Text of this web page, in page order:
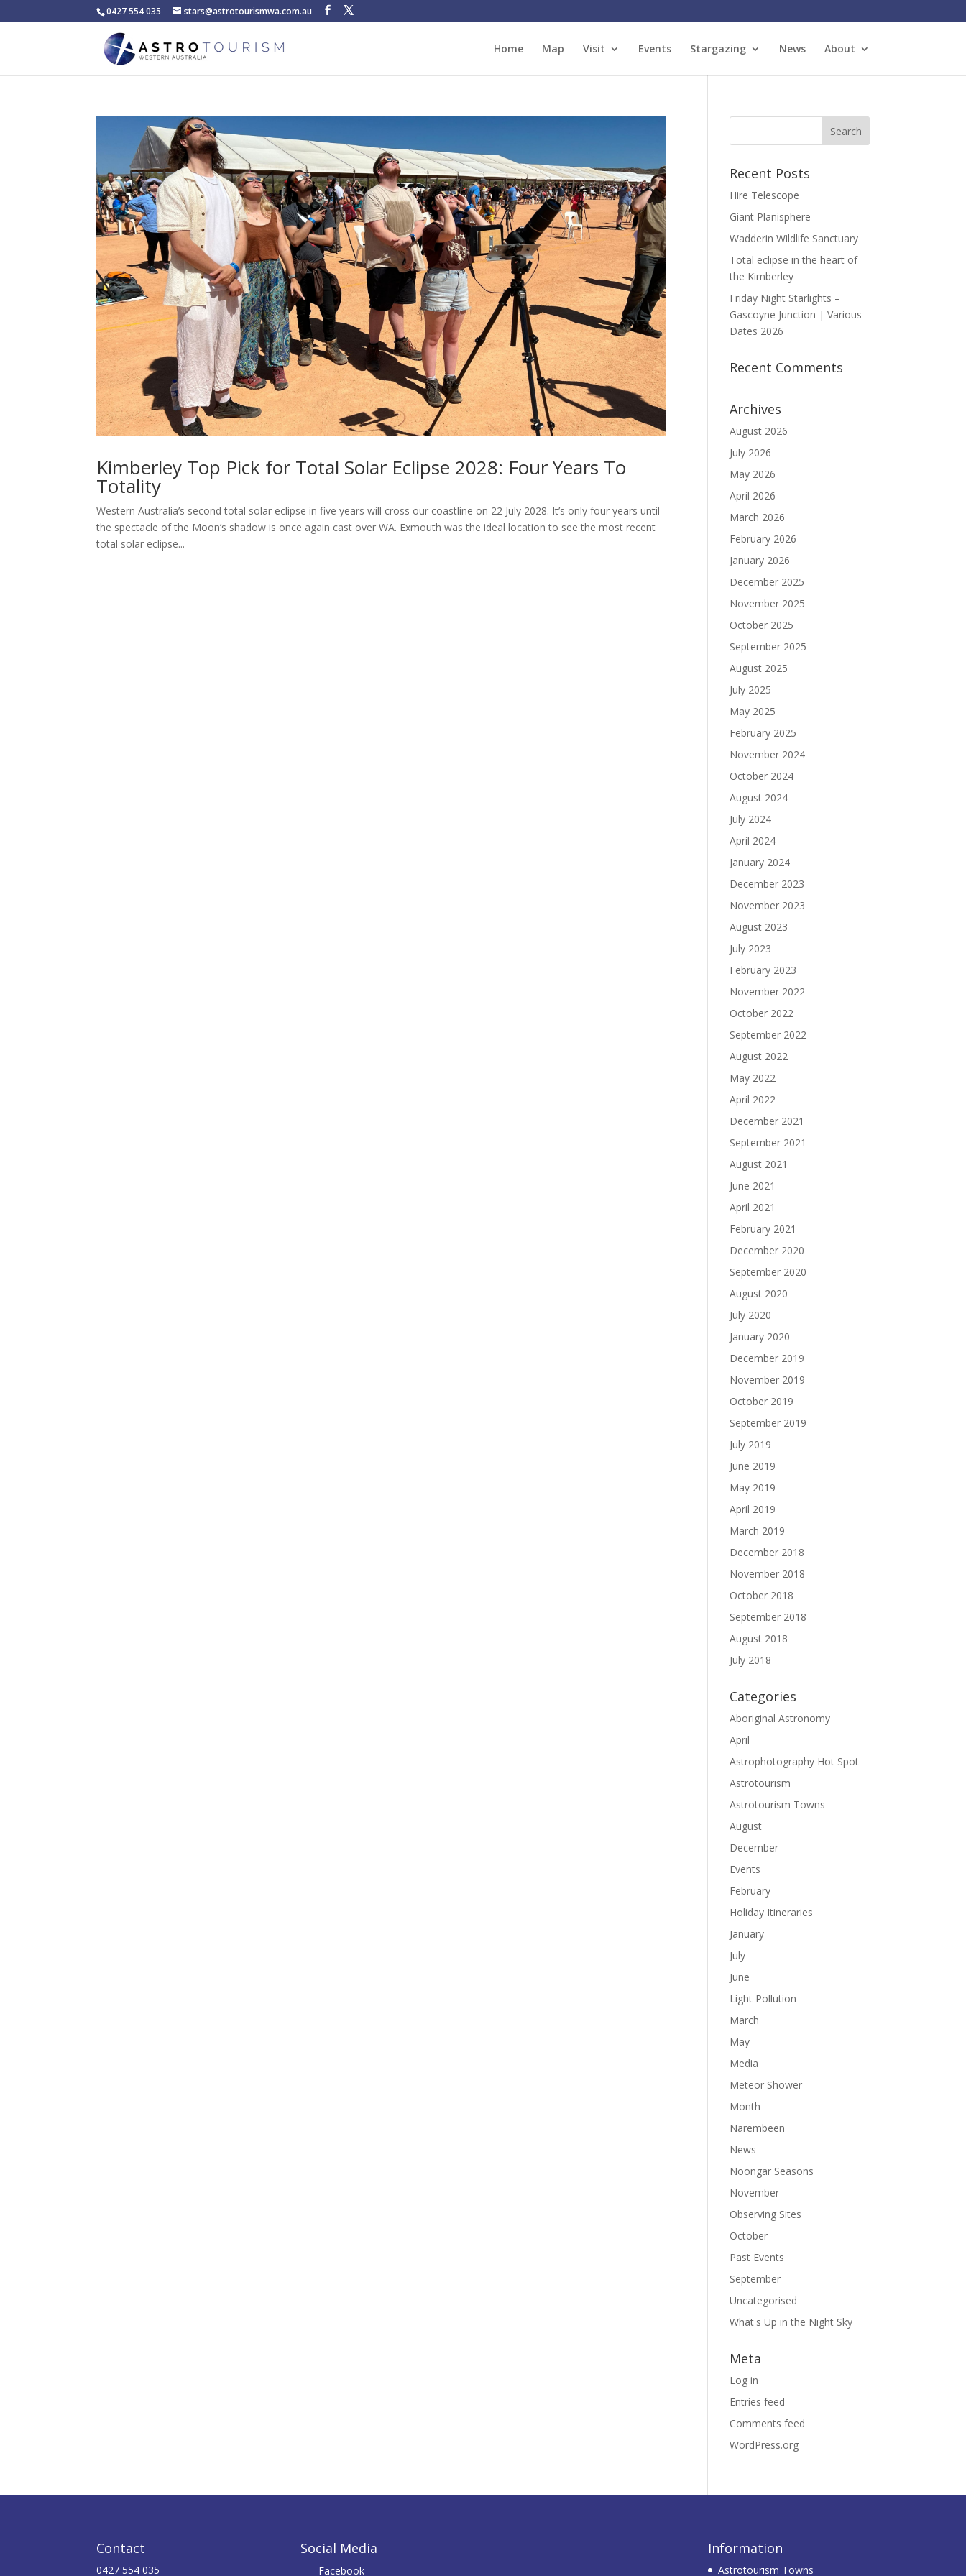
0427 554 035 stars@astrotourismwa.com.au
Home Map Visit Events Stargazing News About
Kimberley Top Pick for Total Solar Eclipse 2028: Four Years To
Totality
Western Australia’s second total solar eclipse in five years will cross our coastline on 22 July 2028. It’s only four years until
the spectacle of the Moon’s shadow is once again cast over WA. Exmouth was the ideal location to see the most recent
total solar eclipse...
Recent Posts
Hire Telescope
Giant Planisphere
Wadderin Wildlife Sanctuary
Total eclipse in the heart of
the Kimberley
Friday Night Starlights –
Gascoyne Junction | Various
Dates 2026
Recent Comments
Archives
August 2026
July 2026
May 2026
April 2026
March 2026
February 2026
January 2026
December 2025
November 2025
October 2025
September 2025
August 2025
July 2025
May 2025
February 2025
November 2024
October 2024
August 2024
July 2024
April 2024
January 2024
December 2023
November 2023
August 2023
July 2023
February 2023
November 2022
October 2022
September 2022
August 2022
May 2022
April 2022
December 2021
September 2021
August 2021
June 2021
April 2021
February 2021
December 2020
September 2020
August 2020
July 2020
January 2020
December 2019
November 2019
October 2019
September 2019
July 2019
June 2019
May 2019
April 2019
March 2019
December 2018
November 2018
October 2018
September 2018
August 2018
July 2018
Categories
Aboriginal Astronomy
April
Astrophotography Hot Spot
Astrotourism
Astrotourism Towns
August
December
Events
February
Holiday Itineraries
January
July
June
Light Pollution
March
May
Media
Meteor Shower
Month
Narembeen
News
Noongar Seasons
November
Observing Sites
October
Past Events
September
Uncategorised
What's Up in the Night Sky
Meta
Log in
Entries feed
Comments feed
WordPress.org
Contact
0427 554 035
Social Media
Facebook
Information
Astrotourism Towns